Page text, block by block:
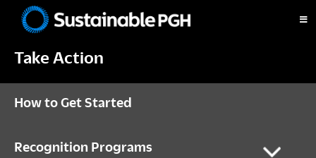
primary
main
footerPittsburgh
Take Action
How to Get Started
Recognition Programs